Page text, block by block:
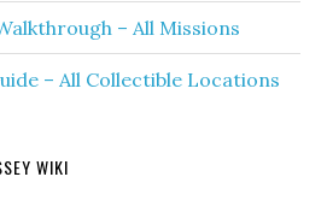
– All Missions
– All Collectible Locations
WIKI